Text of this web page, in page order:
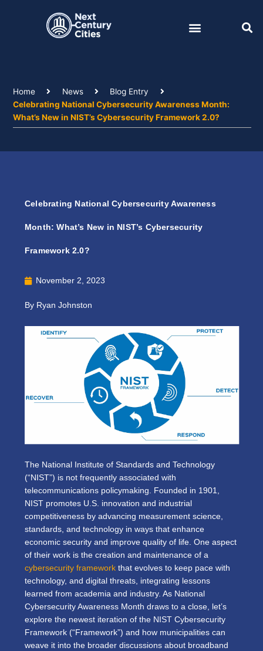
Home News
Blog Entry
Celebrating National Cybersecurity Awareness Month:
What’s New in NIST’s Cybersecurity Framework 2.0?
Celebrating National Cybersecurity Awareness
Month: What’s New in NIST’s Cybersecurity
Framework 2.0?
November 2, 2023
By Ryan Johnston
The National Institute of Standards and Technology
(“NIST”) is not frequently associated with
telecommunications policymaking. Founded in 1901,
NIST promotes U.S. innovation and industrial
competitiveness by advancing measurement science,
standards, and technology in ways that enhance
economic security and improve quality of life. One aspect
of their work is the creation and maintenance of a
cybersecurity framework that evolves to keep pace with
technology, and digital threats, integrating lessons
learned from academia and industry. As National
Cybersecurity Awareness Month draws to a close, let’s
explore the newest iteration of the NIST Cybersecurity
Framework (“Framework”) and how municipalities can
weave it into the broader discussions about broadband